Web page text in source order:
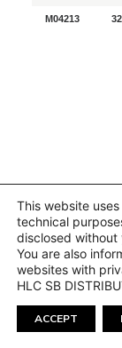
M04213
This website
technical
disclosed without
You are also
websites with
HLC SB
ACCEPT